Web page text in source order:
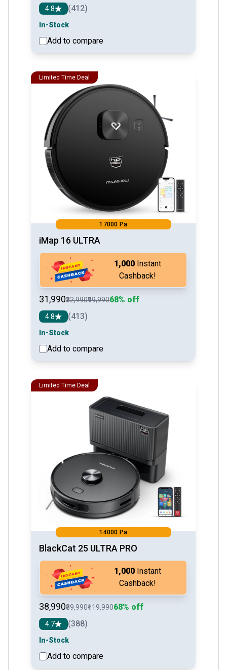
4.8 (412)
In-Stock
Add to compare
Limited Time Deal
17000 Pa
iMap 16 ULTRA
₹1,000 Instant
Cashback!
₹31,990₹32,990₹99,99068% off
4.8 (413)
In-Stock
Add to compare
Limited Time Deal
14000 Pa
BlackCat 25 ULTRA PRO
₹1,000 Instant
Cashback!
₹38,990₹39,990₹119,99068% off
4.7 (388)
In-Stock
Add to compare